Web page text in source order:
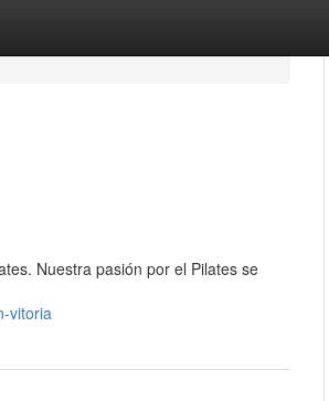
Nuestra pasión por el Pilates se
vitoria